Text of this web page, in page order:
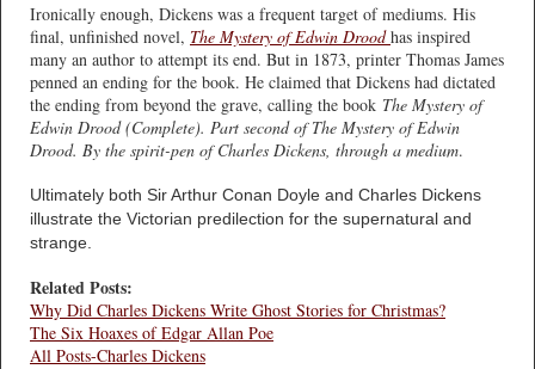
Ironically enough, Dickens was a frequent target of mediums. His
final, unfinished novel, The Mystery of Edwin Drood has inspired
many an author to attempt its end. But in 1873, printer Thomas James
penned an ending for the book. He claimed that Dickens had dictated
the ending from beyond the grave, calling the book The Mystery of
Edwin Drood (Complete). Part second of The Mystery of Edwin
Drood. By the spirit-pen of Charles Dickens, through a medium.
Ultimately both Sir Arthur Conan Doyle and Charles Dickens
illustrate the Victorian predilection for the supernatural and
strange.
Related Posts:
Why Did Charles Dickens Write Ghost Stories for Christmas?
The Six Hoaxes of Edgar Allan Poe
All Posts-Charles Dickens